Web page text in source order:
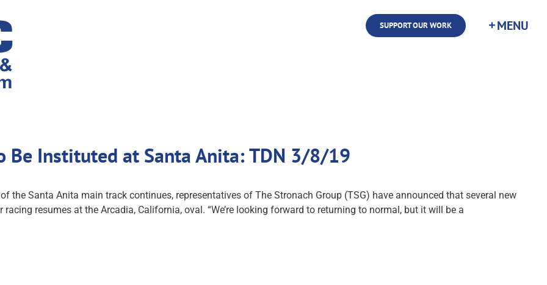
SUPPORT OUR WORK
Be Instituted at Santa Anita: TDN 3/8/19
the Santa Anita main track continues, representatives of The Stronach Group (TSG) have announced that several new
resumes at the Arcadia, California, oval. “We’re looking forward to returning to normal, but it will be a